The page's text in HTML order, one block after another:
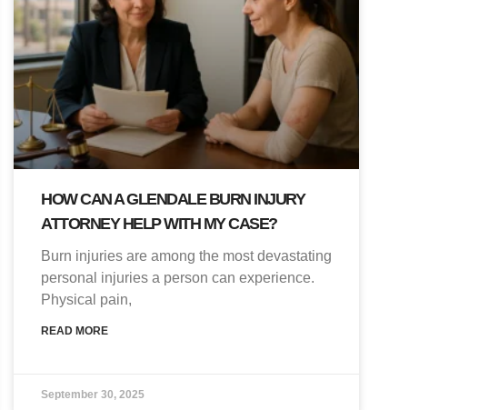
HOW CAN A GLENDALE BURN INJURY
ATTORNEY HELP WITH MY CASE?
Burn injuries are among the most devastating
personal injuries a person can experience.
Physical pain,
READ MORE
September 30, 2025